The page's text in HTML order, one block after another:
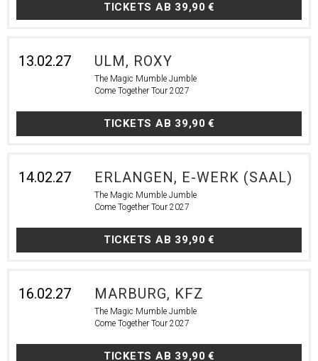
TICKETS AB 39,90 €
13.02.27 ULM, ROXY
The Magic Mumble Jumble
Come Together Tour 2027
TICKETS AB 39,90 €
14.02.27 ERLANGEN, E-WERK (SAAL)
The Magic Mumble Jumble
Come Together Tour 2027
TICKETS AB 39,90 €
16.02.27 MARBURG, KFZ
The Magic Mumble Jumble
Come Together Tour 2027
TICKETS AB 39,90 €